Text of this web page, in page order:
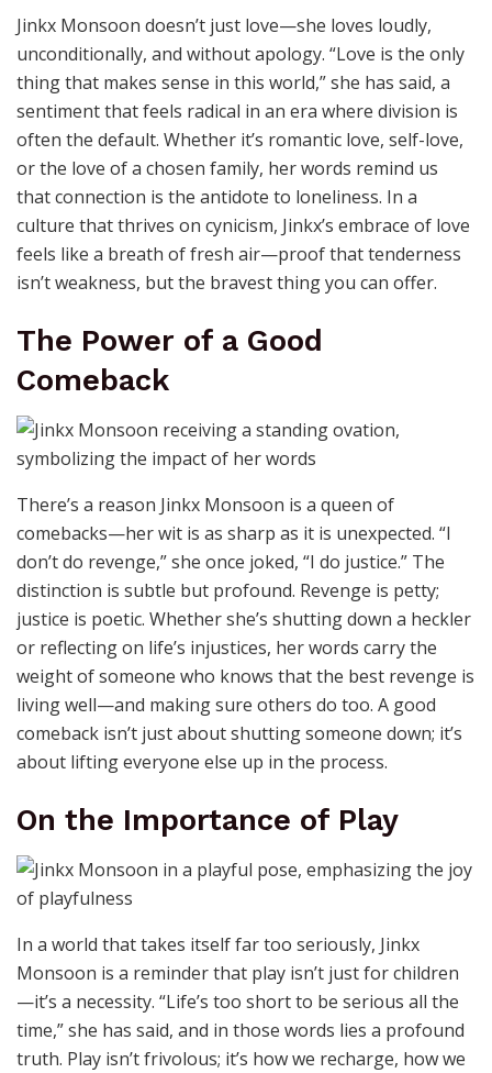
Jinkx Monsoon doesn’t just love—she loves loudly,
unconditionally, and without apology. “Love is the only
thing that makes sense in this world,” she has said, a
sentiment that feels radical in an era where division is
often the default. Whether it’s romantic love, self-love,
or the love of a chosen family, her words remind us
that connection is the antidote to loneliness. In a
culture that thrives on cynicism, Jinkx’s embrace of love
feels like a breath of fresh air—proof that tenderness
isn’t weakness, but the bravest thing you can offer.
The Power of a Good
Comeback
There’s a reason Jinkx Monsoon is a queen of
comebacks—her wit is as sharp as it is unexpected. “I
don’t do revenge,” she once joked, “I do justice.” The
distinction is subtle but profound. Revenge is petty;
justice is poetic. Whether she’s shutting down a heckler
or reflecting on life’s injustices, her words carry the
weight of someone who knows that the best revenge is
living well—and making sure others do too. A good
comeback isn’t just about shutting someone down; it’s
about lifting everyone else up in the process.
On the Importance of Play
In a world that takes itself far too seriously, Jinkx
Monsoon is a reminder that play isn’t just for children
—it’s a necessity. “Life’s too short to be serious all the
time,” she has said, and in those words lies a profound
truth. Play isn’t frivolous; it’s how we recharge, how we